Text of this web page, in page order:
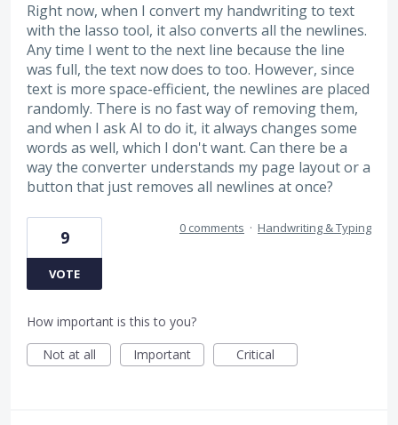
Right now, when I convert my handwriting to text
with the lasso tool, it also converts all the newlines.
Any time I went to the next line because the line
was full, the text now does to too. However, since
text is more space-efficient, the newlines are placed
randomly. There is no fast way of removing them,
and when I ask AI to do it, it always changes some
words as well, which I don't want. Can there be a
way the converter understands my page layout or a
button that just removes all newlines at once?
9
VOTE
0 comments · Handwriting & Typing
How important is this to you?
Not at all
Important Critical